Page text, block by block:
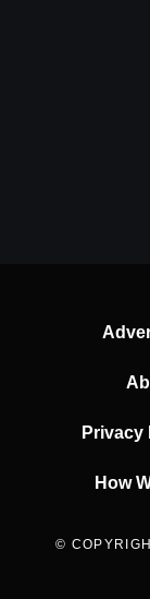
Privacy
How
©